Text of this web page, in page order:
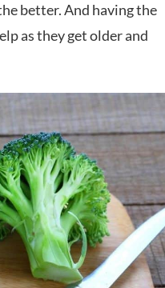
better. And having the
as they get older and